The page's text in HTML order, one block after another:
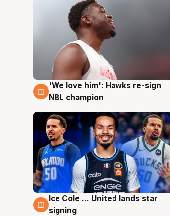
6 Aug
'We love him': Hawks re-sign
NBL champion
6 Aug
Ice Cole ... United lands star
signing